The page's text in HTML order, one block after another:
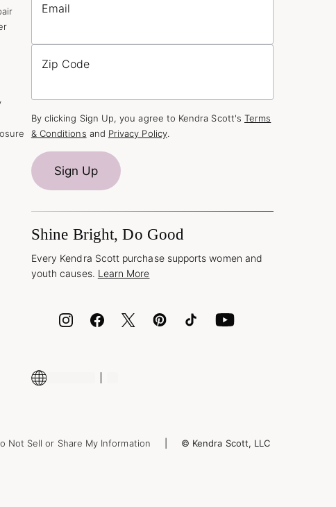
Email
Zip Code
By clicking Sign Up, you agree to Kendra Scott's Terms
& Conditions and Privacy Policy.
Sign Up
Shine Bright, Do Good
Every Kendra Scott purchase supports women and
youth causes. Learn More
Not Sell or Share My Information © Kendra Scott, LLC